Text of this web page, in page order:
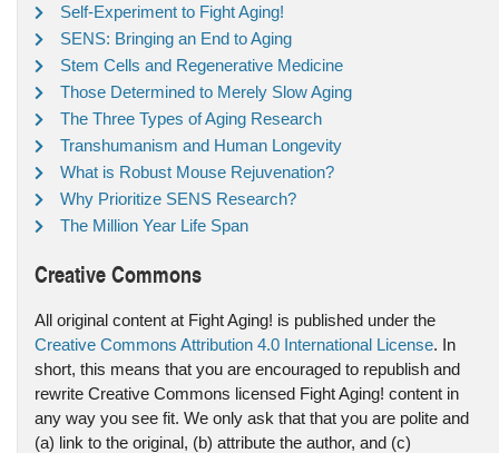
Self-Experiment to Fight Aging!
SENS: Bringing an End to Aging
Stem Cells and Regenerative Medicine
Those Determined to Merely Slow Aging
The Three Types of Aging Research
Transhumanism and Human Longevity
What is Robust Mouse Rejuvenation?
Why Prioritize SENS Research?
The Million Year Life Span
Creative Commons
All original content at Fight Aging! is published under the
Creative Commons Attribution 4.0 International License. In
short, this means that you are encouraged to republish and
rewrite Creative Commons licensed Fight Aging! content in
any way you see fit. We only ask that that you are polite and
(a) link to the original, (b) attribute the author, and (c)